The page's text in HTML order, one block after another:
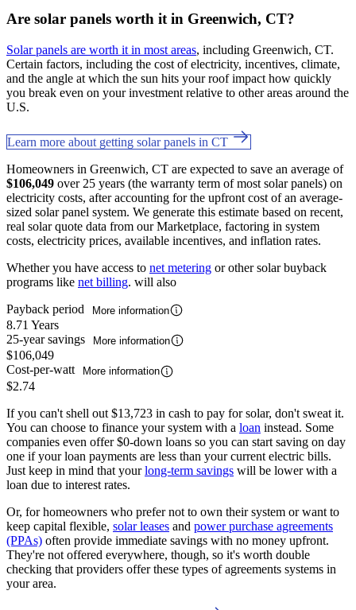
Are solar panels worth it in Greenwich, CT?
Solar panels are worth it in most areas, including Greenwich, CT.
Certain factors, including the cost of electricity, incentives, climate,
and the angle at which the sun hits your roof impact how quickly
you break even on your investment relative to other areas around the
U.S.
Learn more about getting solar panels in CT
Homeowners in Greenwich, CT are expected to save an average of
$106,049 over 25 years (the warranty term of most solar panels) on
electricity costs, after accounting for the upfront cost of an average-
sized solar panel system. We generate this estimate based on recent,
real solar quote data from our Marketplace, factoring in system
costs, electricity prices, available incentives, and inflation rates.
Whether you have access to net metering or other solar buyback
programs like net billing. will also
Payback period
More information
8.71 Years
25-year savings
More information
$106,049
Cost-per-watt
More information
$2.74
If you can't shell out $13,723 in cash to pay for solar, don't sweat it.
You can choose to finance your system with a loan instead. Some
companies even offer $0-down loans so you can start saving on day
one if your loan payments are less than your current electric bills.
Just keep in mind that yourlong-term savings will be lower with a
loan due to interest rates.
Or, for homeowners who prefer not to own their system or want to
keep capital flexible, solar leases and power purchase agreements
(PPAs) often provide immediate savings with no money upfront.
They're not offered everywhere, though, so it's worth double
checking that providers offer these types of agreements systems in
your area.